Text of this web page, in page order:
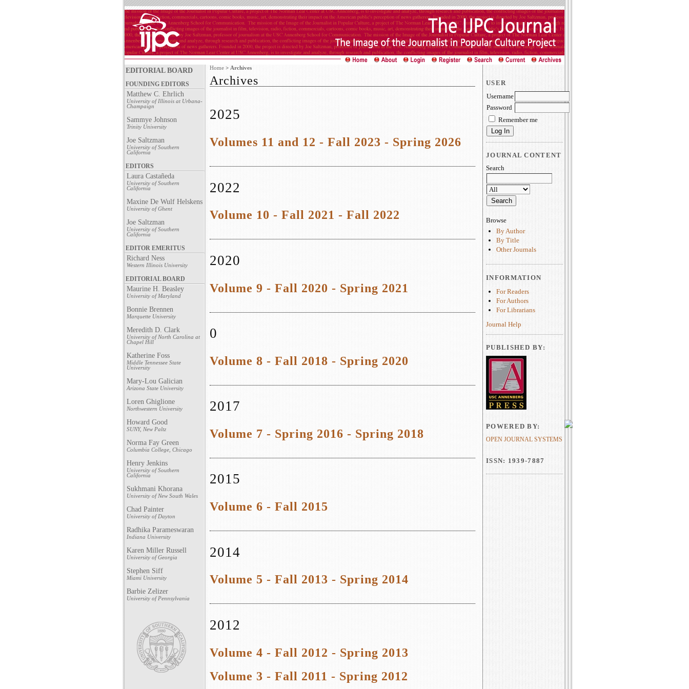
EDITORIAL BOARD
FOUNDING EDITORS
Matthew C. Ehrlich
University of Illinois at Urbana-
Champaign
Sammye Johnson
Trinity University
Joe Saltzman
University of Southern
California
EDITORS
Laura Castañeda
University of Southern
California
Maxine De Wulf Helskens
University of Ghent
Joe Saltzman
University of Southern
California
EDITOR EMERITUS
Richard Ness
Western Illinois University
EDITORIAL BOARD
Maurine H. Beasley
University of Maryland
Bonnie Brennen
Marquette University
Meredith D. Clark
University of North Carolina at
Chapel Hill
Katherine Foss
Middle Tennessee State
University
Mary-Lou Galician
Arizona State University
Loren Ghiglione
Northwestern University
Howard Good
SUNY, New Paltz
Norma Fay Green
Columbia College, Chicago
Henry Jenkins
University of Southern
California
Sukhmani Khorana
University of New South Wales
Chad Painter
University of Dayton
Radhika Parameswaran
Indiana University
Karen Miller Russell
University of Georgia
Stephen Siff
Miami University
Barbie Zelizer
University of Pennsylvania
USER
Username
Password
Remember me
JOURNAL CONTENT
Search
Browse
By Author
By Title
Other Journals
INFORMATION
For Readers
For Authors
For Librarians
Journal Help
PUBLISHED BY:
POWERED BY:
OPEN JOURNAL SYSTEMS
ISSN: 1939-7887
Home > Archives
Archives
2025
Volumes 11 and 12 - Fall 2023 - Spring 2026
2022
Volume 10 - Fall 2021 - Fall 2022
2020
Volume 9 - Fall 2020 - Spring 2021
0
Volume 8 - Fall 2018 - Spring 2020
2017
Volume 7 - Spring 2016 - Spring 2018
2015
Volume 6 - Fall 2015
2014
Volume 5 - Fall 2013 - Spring 2014
2012
Volume 4 - Fall 2012 - Spring 2013
Volume 3 - Fall 2011 - Spring 2012